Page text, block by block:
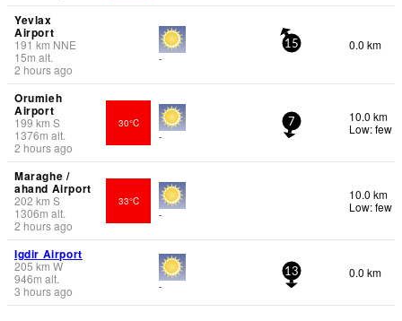
Yevlax
Airport
191km NNE
15m alt.
2 hours ago
-
15 0.0 km
Orumieh
Airport
199km S
1376m alt.
2 hours ago
30°C
-
7
10.0 km
Low: few
Maraghe /
ahand Airport
202 km S
1306m alt.
2 hours ago
33°C
-
10.0 km
Low: few
Igdir Airport
205 km W
946m alt.
3 hours ago
-
13 0.0 km